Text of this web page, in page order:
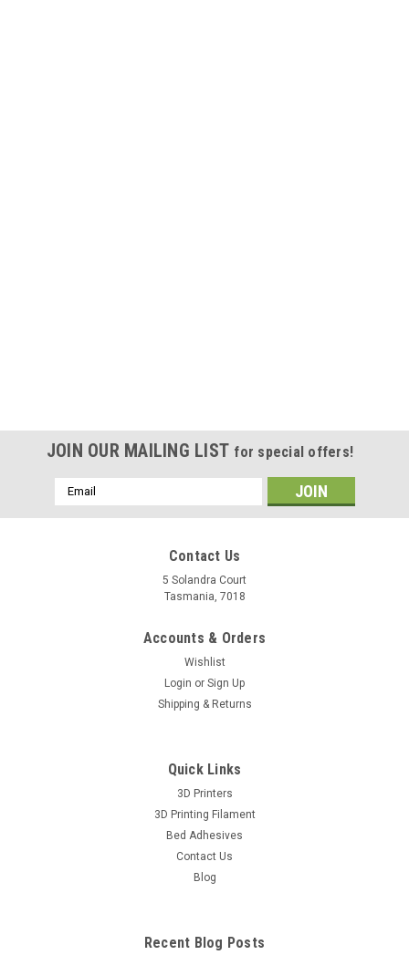
JOIN OUR MAILING LIST for special offers!
Email
Address
Contact Us
5 Solandra Court
Tasmania, 7018
Accounts & Orders
Wishlist
Login or Sign Up
Shipping & Returns
Quick Links
3D Printers
3D Printing Filament
Bed Adhesives
Contact Us
Blog
Recent Blog Posts